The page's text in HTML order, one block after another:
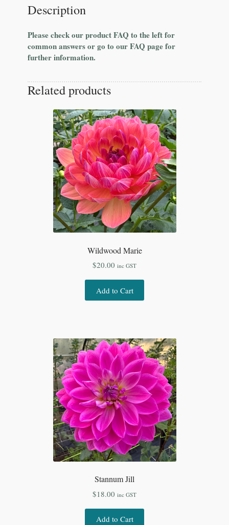
Description
Please check our product FAQ to the left for
common answers or go to our FAQ page for
further information.
Related products
Wildwood Marie
$20.00 inc GST
Add to Cart
Stannum Jill
$18.00 inc GST
Add to Cart